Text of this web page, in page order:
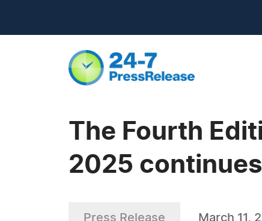
The Fourth
2025
Press Release March 11,